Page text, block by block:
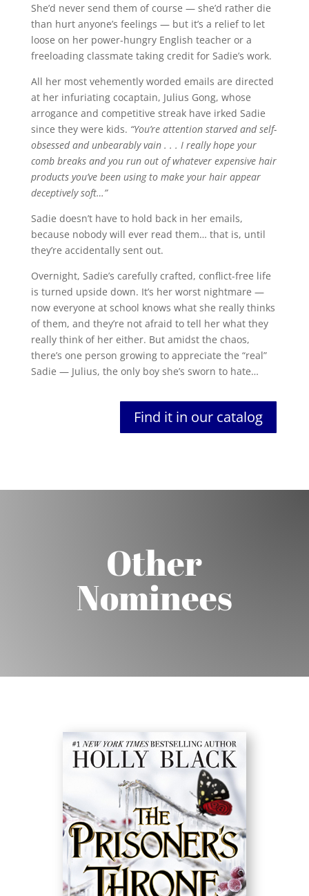
She’d never send them of course — she’d rather die
than hurt anyone’s feelings — but it’s a relief to let
loose on her power-hungry English teacher or a
freeloading classmate taking credit for Sadie’s work.
All her most vehemently worded emails are directed
at her infuriating cocaptain, Julius Gong, whose
arrogance and competitive streak have irked Sadie
since they were kids. “You’re attention starved and self-
obsessed and unbearably vain . . . I really hope your
comb breaks and you run out of whatever expensive hair
products you’ve been using to make your hair appear
deceptively soft…”
Sadie doesn’t have to hold back in her emails,
because nobody will ever read them… that is, until
they’re accidentally sent out.
Overnight, Sadie’s carefully crafted, conflict-free life
is turned upside down. It’s her worst nightmare —
now everyone at school knows what she really thinks
of them, and they’re not afraid to tell her what they
really think of her either. But amidst the chaos,
there’s one person growing to appreciate the “real”
Sadie — Julius, the only boy she’s sworn to hate…
Find it in our catalog
Other
Nominees